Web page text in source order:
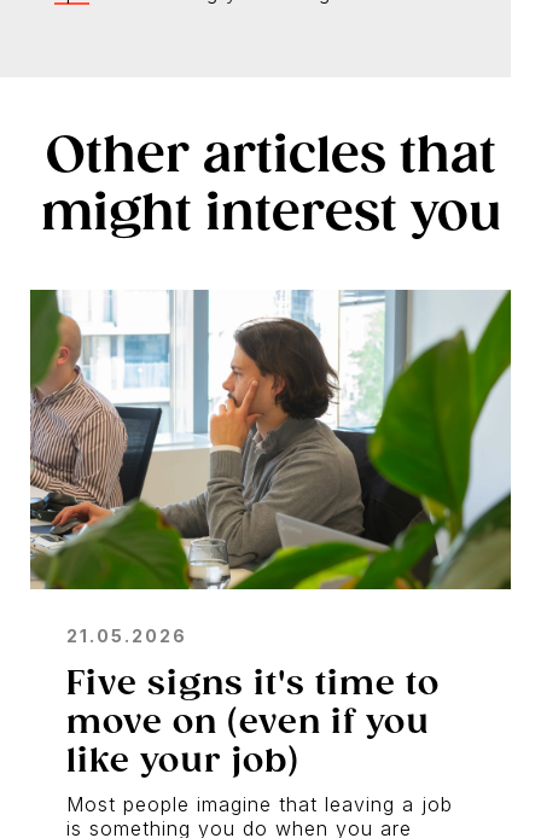
Other articles that
might interest you
21.05.2026
Five signs it's time to
move on (even if you
like your job)
Most people imagine that leaving a job
is something you do when you are